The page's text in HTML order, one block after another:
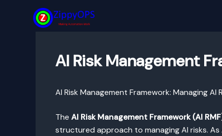
AI Risk Management
AI Risk Management Framework: Managing AI
The AI Risk Management Framework (AI
structured approach to managing AI risks.